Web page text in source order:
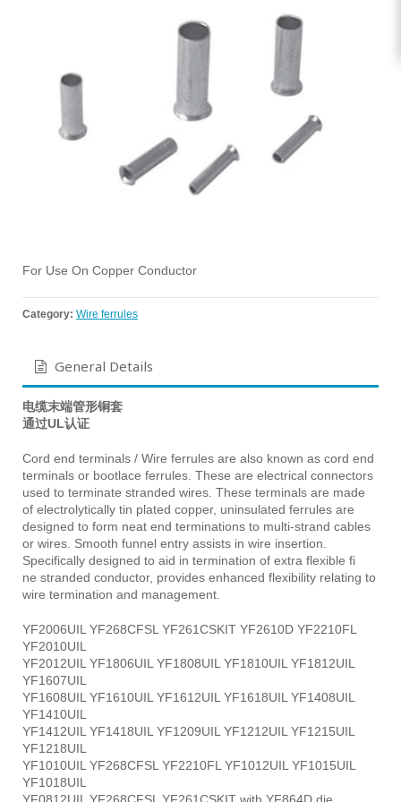
For Use On Copper Conductor
Category: Wire ferrules
General Details
电缆末端管形铜套
通过UL认证
Cord end terminals / Wire ferrules are also known as cord end
terminals or bootlace ferrules. These are electrical connectors
used to terminate stranded wires. These terminals are made
of electrolytically tin plated copper, uninsulated ferrules are
designed to form neat end terminations to multi-strand cables
or wires. Smooth funnel entry assists in wire insertion.
Specifically designed to aid in termination of extra flexible fi
ne stranded conductor, provides enhanced flexibility relating to
wire termination and management.
YF2006UIL YF268CFSL YF261CSKIT YF2610D YF2210FL
YF2010UIL
YF2012UIL YF1806UIL YF1808UIL YF1810UIL YF1812UIL
YF1607UIL
YF1608UIL YF1610UIL YF1612UIL YF1618UIL YF1408UIL
YF1410UIL
YF1412UIL YF1418UIL YF1209UIL YF1212UIL YF1215UIL
YF1218UIL
YF1010UIL YF268CFSL YF2210FL YF1012UIL YF1015UIL
YF1018UIL